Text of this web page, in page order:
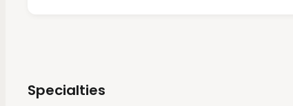
Specialties